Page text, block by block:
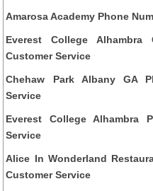
Amarosa Academy Phone
Everest College Alhambra
Customer Service
Chehaw Park Albany GA
Service
Everest College Alhambra
Service
Alice In Wonderland
Customer Service